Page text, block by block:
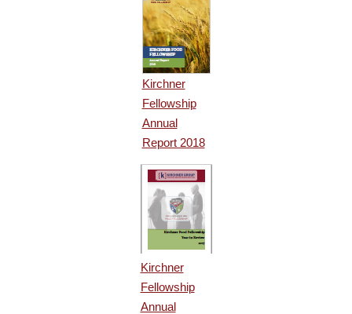
Kirchner
Fellowship
Annual
Report 2018
Kirchner
Fellowship
Annual